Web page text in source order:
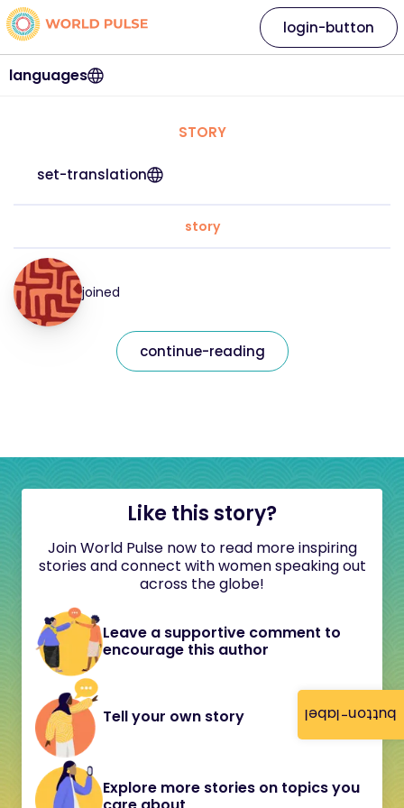
button-label
languages
login-button
STORY
set-translation
story
joined
continue-reading
Like this story?
Join World Pulse now to read more inspiring
stories and connect with women speaking out
across the globe!
Leave a supportive comment to
encourage this author
Tell your own story
Explore more stories on topics you